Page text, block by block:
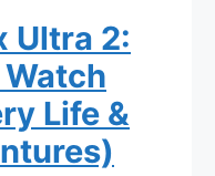
Ultra 2:
Life &